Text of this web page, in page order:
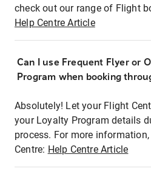
check out our range of Flight
Help Centre Article
Can I use Frequent Flyer or
Program when booking
Absolutely! Let your Flight
your Loyalty Program details
process. For more
Centre: Help Centre Article